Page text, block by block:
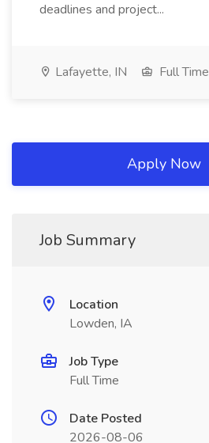
deadlines and project...
Lafayette, IN Full Time
Apply Now
Job Summary
Location
Lowden, IA
Job Type
Full Time
Date Posted
2026-08-06